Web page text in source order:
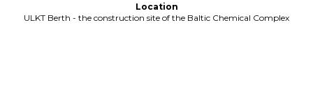
Location
ULKT Berth - the construction site of the Baltic Chemical Complex